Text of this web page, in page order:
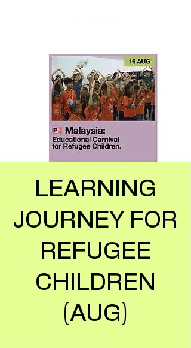
LEARNING
JOURNEY FOR
REFUGEE
CHILDREN
(AUG)